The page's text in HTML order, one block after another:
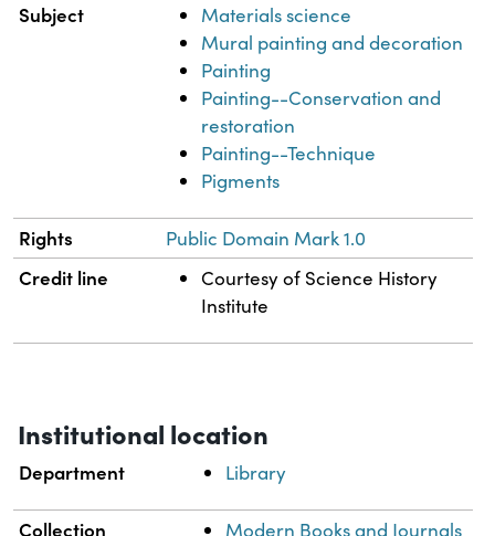
Subject
Materials science
Mural painting and decoration
Painting
Painting--Conservation and
restoration
Painting--Technique
Pigments
Rights Public Domain Mark 1.0
Credit line
Courtesy of Science History
Institute
Institutional location
Department Library
Collection Modern Books and Journals